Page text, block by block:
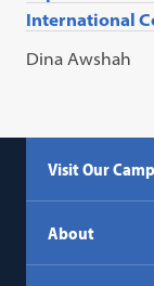
International
Dina Awshah
Visit Our
About